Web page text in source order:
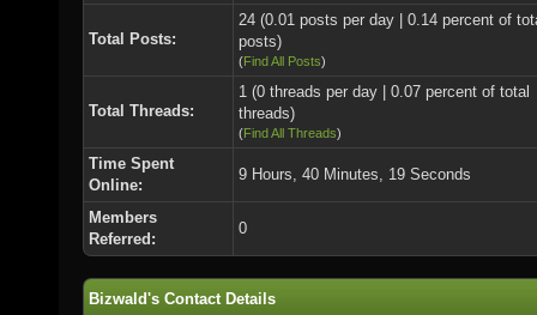
Total Posts:
24 (0.01 posts per day | 0.14 percent of
posts)
(Find All Posts)
Total Threads:
1 (0 threads per day | 0.07 percent of total
threads)
(Find All Threads)
Time Spent
Online:
9 Hours, 40 Minutes, 19 Seconds
Members
Referred:
0
Bizwald's Contact Details